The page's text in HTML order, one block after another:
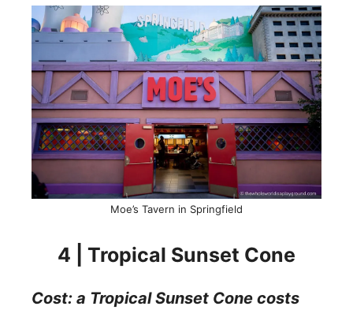
Moe’s Tavern in Springfield
4 | Tropical Sunset Cone
Cost: a Tropical Sunset Cone costs